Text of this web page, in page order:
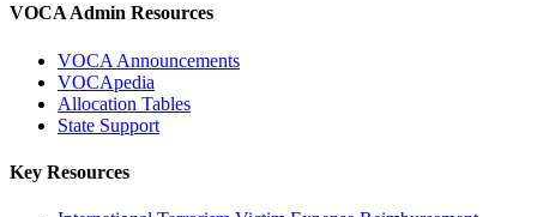
VOCA Admin Resources
VOCA Announcements
VOCApedia
Allocation Tables
State Support
Key Resources